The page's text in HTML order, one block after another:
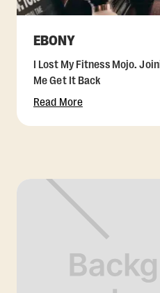
EBONY
I Lost My Fitness Mojo.
Me Get It Back
Read More